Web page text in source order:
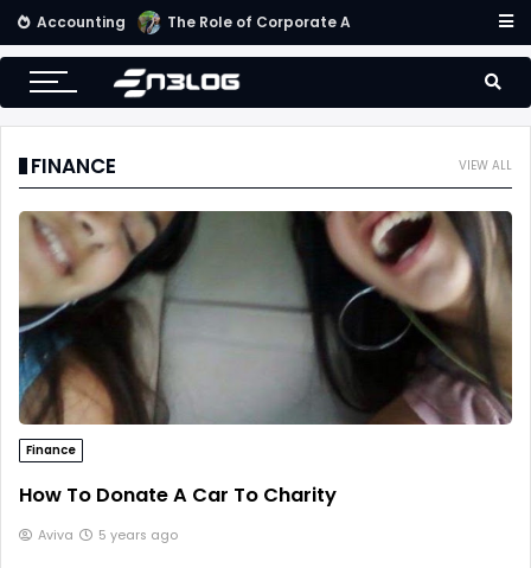
Accounting Small Business Accounting Firms
VIEW ALL
FINANCE
Finance
How To Donate A Car To Charity
Aviva 5 years ago